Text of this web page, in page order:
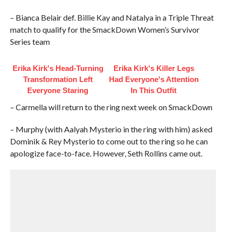
– Bianca Belair def. Billie Kay and Natalya in a Triple Threat
match to qualify for the SmackDown Women’s Survivor
Series team
Erika Kirk's Head-Turning
Transformation Left
Everyone Staring
Erika Kirk's Killer Legs
Had Everyone's Attention
In This Outfit
– Carmella will return to the ring next week on SmackDown
– Murphy (with Aalyah Mysterio in the ring with him) asked
Dominik & Rey Mysterio to come out to the ring so he can
apologize face-to-face. However, Seth Rollins came out.